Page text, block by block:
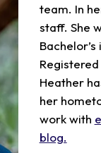
team. In
staff. She
Heather
her
work with
blog.